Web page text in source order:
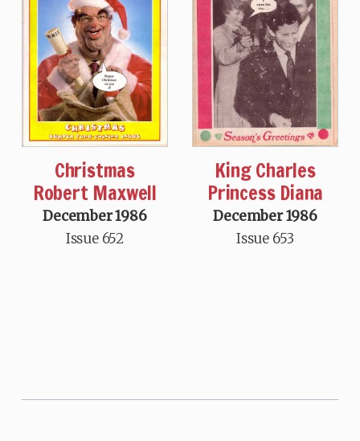
Christmas
Robert Maxwell
December 1986
Issue 652
King Charles
Princess Diana
December 1986
Issue 653